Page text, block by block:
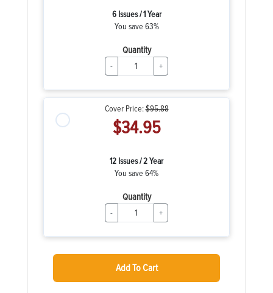
6 Issues / 1 Year
You save 63%
Quantity
- +
Cover Price:$95.88
$34.95
12 Issues / 2 Year
You save 64%
Quantity
- +
Add To Cart